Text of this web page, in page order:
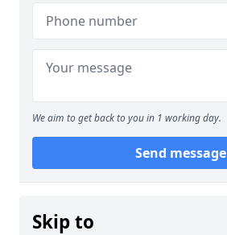
We aim to get back to you in 1 working day.
Send message
Skip to